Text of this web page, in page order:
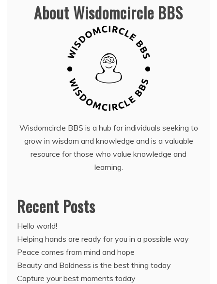
About Wisdomcircle BBS
Wisdomcircle BBS is a hub for individuals seeking to
grow in wisdom and knowledge and is a valuable
resource for those who value knowledge and
learning.
Recent Posts
Hello world!
Helping hands are ready for you in a possible way
Peace comes from mind and hope
Beauty and Boldness is the best thing today
Capture your best moments today